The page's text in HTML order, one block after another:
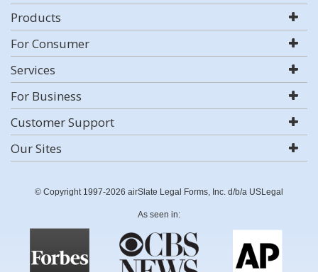
Products
For Consumer
Services
For Business
Customer Support
Our Sites
© Copyright 1997-2026 airSlate Legal Forms, Inc. d/b/a USLegal
As seen in: